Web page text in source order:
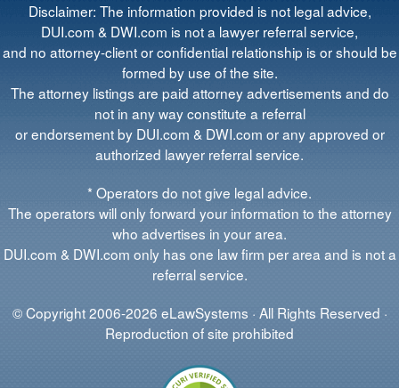
Disclaimer: The information provided is not legal advice,
DUI.com & DWI.com is not a lawyer referral service,
and no attorney-client or confidential relationship is or should be
formed by use of the site.
The attorney listings are paid attorney advertisements and do
not in any way constitute a referral
or endorsement by DUI.com & DWI.com or any approved or
authorized lawyer referral service.
* Operators do not give legal advice.
The operators will only forward your information to the attorney
who advertises in your area.
DUI.com & DWI.com only has one law firm per area and is not a
referral service.
© Copyright 2006-2026 eLawSystems · All Rights Reserved ·
Reproduction of site prohibited